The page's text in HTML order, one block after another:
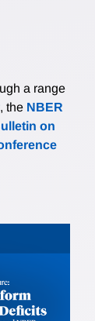
a range
, the NBER
on